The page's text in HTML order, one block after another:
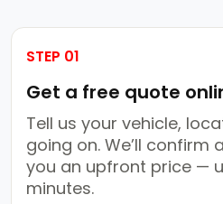
STEP 01
Get a free quote
Tell us your vehicle,
going on. We’ll confirm
you an upfront price —
minutes.